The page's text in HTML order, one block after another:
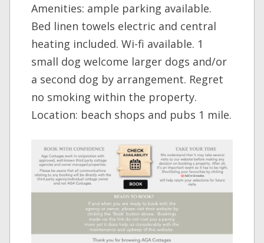
Amenities: ample parking available.
Bed linen towels electric and central
heating included. Wi-fi available. 1
small dog welcome larger dogs and/or
a second dog by arrangement. Regret
no smoking within the property.
Location: beach shops and pubs 1 mile.